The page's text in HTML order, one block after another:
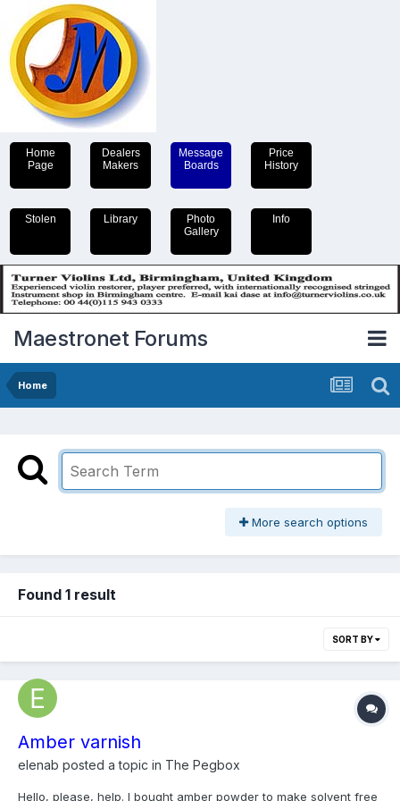
Home
Page
Dealers
Makers
Message
Boards
Price
History
Stolen Library
Photo
Gallery
Info
Maestronet Forums
Home
More search options
Found 1 result
SORT BY
Amber varnish
elenab posted a topic in The Pegbox
Hello, please, help. I bought amber powder to make solvent free